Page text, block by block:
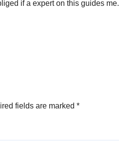
if a expert on this guides me.
fields are marked *